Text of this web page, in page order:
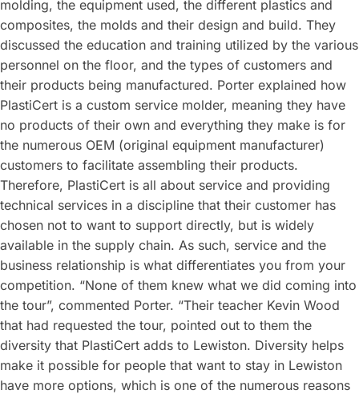
molding, the equipment used, the different plastics and
composites, the molds and their design and build. They
discussed the education and training utilized by the various
personnel on the floor, and the types of customers and
their products being manufactured. Porter explained how
PlastiCert is a custom service molder, meaning they have
no products of their own and everything they make is for
the numerous OEM (original equipment manufacturer)
customers to facilitate assembling their products.
Therefore, PlastiCert is all about service and providing
technical services in a discipline that their customer has
chosen not to want to support directly, but is widely
available in the supply chain. As such, service and the
business relationship is what differentiates you from your
competition. “None of them knew what we did coming into
the tour”, commented Porter. “Their teacher Kevin Wood
that had requested the tour, pointed out to them the
diversity that PlastiCert adds to Lewiston. Diversity helps
make it possible for people that want to stay in Lewiston
have more options, which is one of the numerous reasons